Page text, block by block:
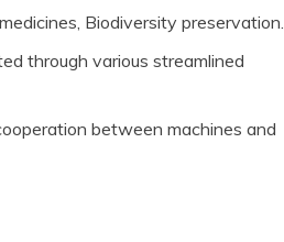
Biodiversity preservation.
through various streamlined
between machines and